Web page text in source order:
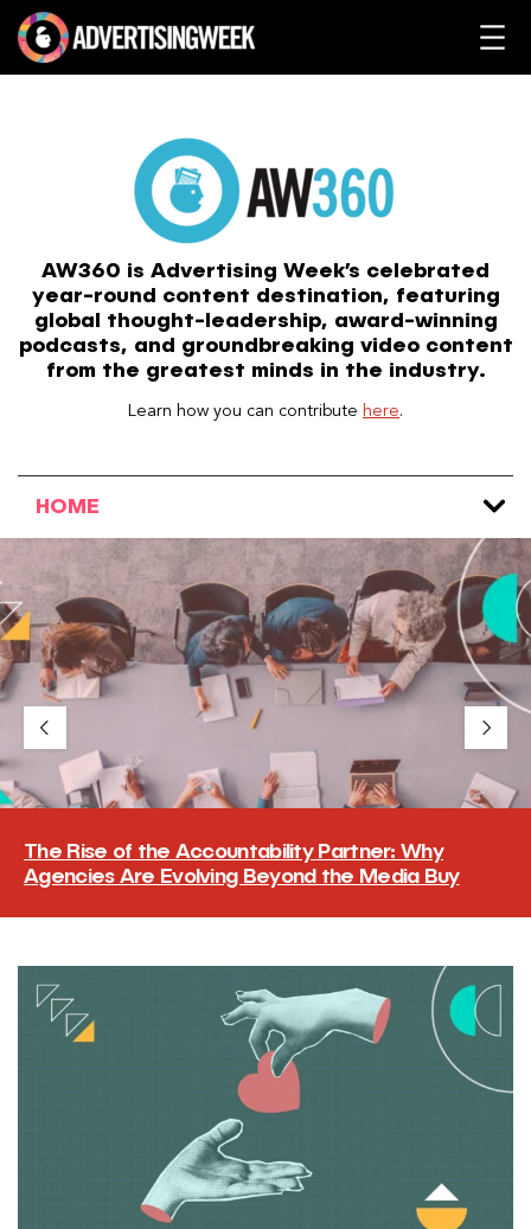
content
AW360 is Advertising Week’s celebrated
year-round content destination, featuring
global thought-leadership, award-winning
podcasts, and groundbreaking video content
from the greatest minds in the industry.
Learn how you can contribute here.
HOME
The Rise of the Accountability Partner: Why
Agencies Are Evolving Beyond the Media Buy
The accountability partner does more than place the buy and
READ MORE